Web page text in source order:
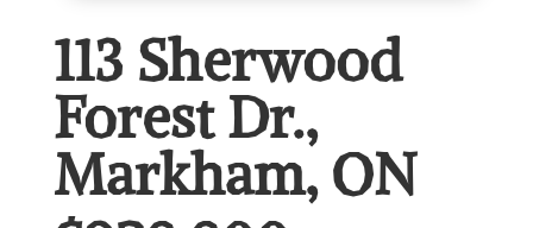
113 Sherwood
Forest Dr.,
Markham, ON